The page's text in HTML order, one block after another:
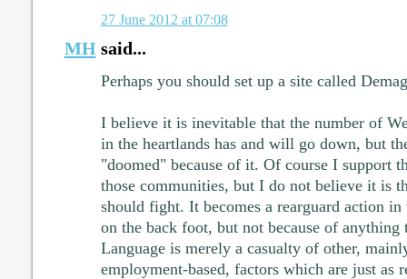
27 June 2012 at 07:08
MHsaid...
Perhaps you should set up a site called
I believe it is inevitable that the number of
in the heartlands has and will go down, but
"doomed" because of it. Of course I support
those communities, but I do not believe it is
should fight. It becomes a rearguard action
on the back foot, but not because of anything
Language is merely a casualty of other,
employment-based, factors which are just as